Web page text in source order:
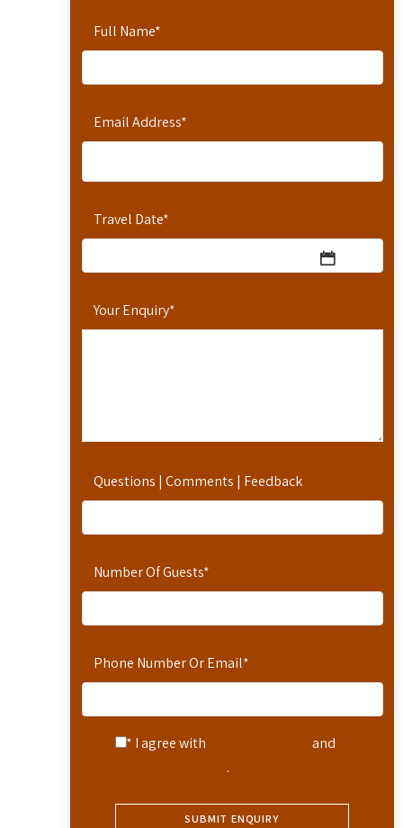
Full Name*
Email Address*
Travel Date*
Your Enquiry*
Questions | Comments | Feedback
Number Of Guests*
Phone Number Or Email*
* I agree with
and
.